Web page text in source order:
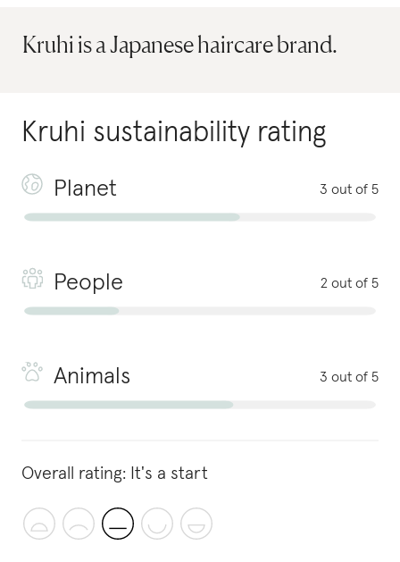
Kruhi is a Japanese haircare brand.
Kruhi sustainability rating
Planet 3 out of 5
People 2 out of 5
Animals 3 out of 5
Overall rating: It's a start